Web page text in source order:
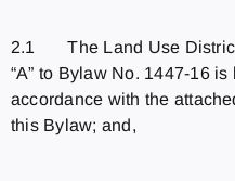
2.1 The Land Use District
“A” to Bylaw No. 1447-16
accordance with the
this Bylaw; and,